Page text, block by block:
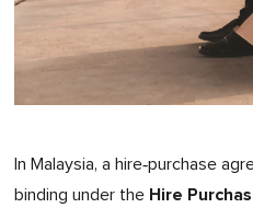
In Malaysia, a hire‑purchase
binding under the Hire